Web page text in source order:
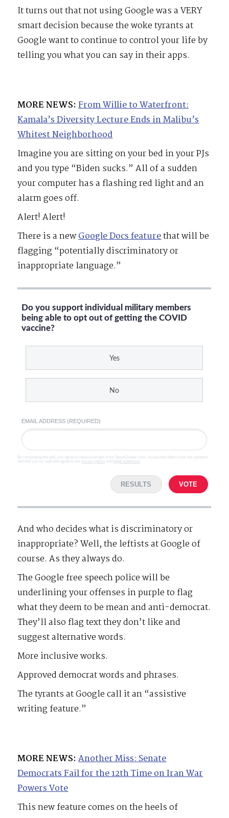
It turns out that not using Google was a VERY
smart decision because the woke tyrants at
Google want to continue to control your life by
telling you what you can say in their apps.
MORE NEWS: From Willie to Waterfront:
Kamala’s Diversity Lecture Ends in Malibu’s
Whitest Neighborhood
Imagine you are sitting on your bed in your PJs
and you type “Biden sucks.” All of a sudden
your computer has a flashing red light and an
alarm goes off.
Alert! Alert!
There is a newGoogle Docs featurethat will be
flagging “potentially discriminatory or
inappropriate language.”
Do you support individual military members
being able to opt out of getting the COVID
vaccine?
Yes
No
EMAIL ADDRESS (REQUIRED)
By completing the poll, you agree to receive emails from SteveGruber.com, occasional offers from our partners
and that you've read and agree to our privacy policy and legal statement
RESULTS VOTE
And who decides what is discriminatory or
inappropriate? Well, the leftists at Google of
course. As they always do.
The Google free speech police will be
underlining your offenses in purple to flag
what they deem to be mean and anti-democrat.
They’ll also flag text they don’t like and
suggest alternative words.
More inclusive works.
Approved democrat words and phrases.
The tyrants at Google call it an “assistive
writing feature.”
MORE NEWS: Another Miss: Senate
Democrats Fail for the 12th Time on Iran War
Powers Vote
This new feature comes on the heels of